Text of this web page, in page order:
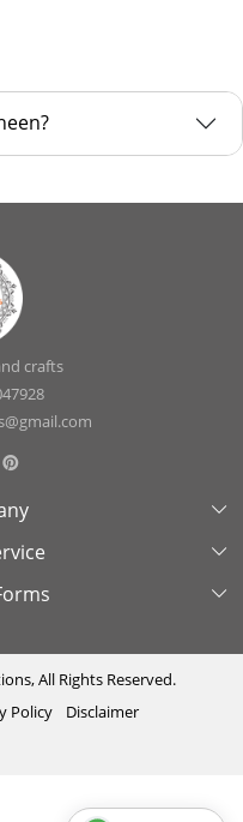
crafts
Book
Policy
All Rights Reserved.
Policy
Disclaimer